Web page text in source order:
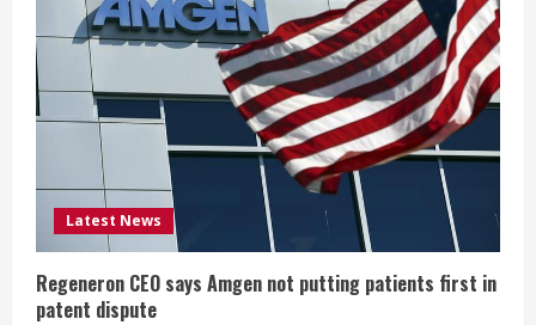
e
a
d
i
n
g
Latest News
Regeneron CEO says Amgen not putting patients first in
patent dispute